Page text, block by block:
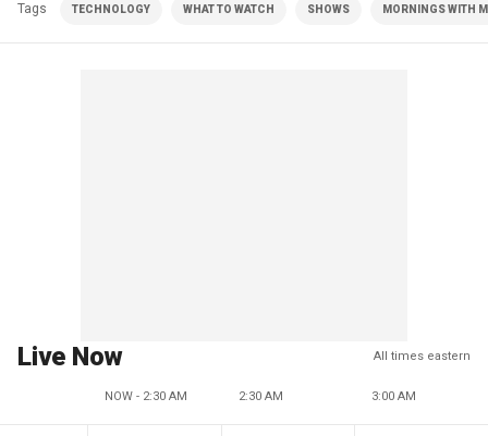
Tags TECHNOLOGY WHAT TO WATCH SHOWS MORNINGS WITH
Live Now All times eastern
NOW - 2:30 AM 2:30 AM 3:00 AM